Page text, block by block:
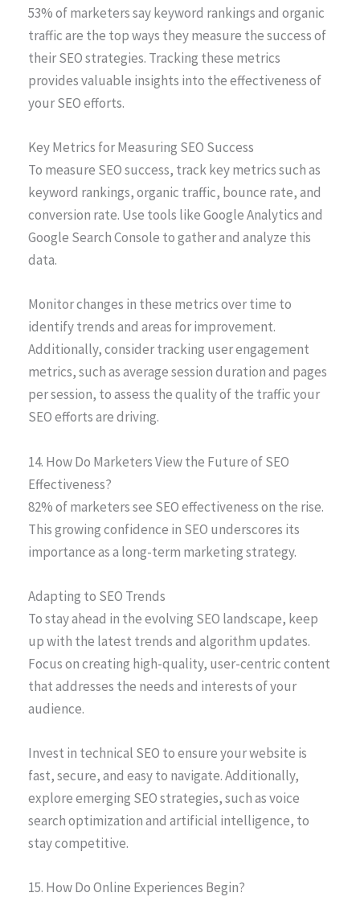
53% of marketers say keyword rankings and organic
traffic are the top ways they measure the success of
their SEO strategies. Tracking these metrics
provides valuable insights into the effectiveness of
your SEO efforts.
Key Metrics for Measuring SEO Success
To measure SEO success, track key metrics such as
keyword rankings, organic traffic, bounce rate, and
conversion rate. Use tools like Google Analytics and
Google Search Console to gather and analyze this
data.
Monitor changes in these metrics over time to
identify trends and areas for improvement.
Additionally, consider tracking user engagement
metrics, such as average session duration and pages
per session, to assess the quality of the traffic your
SEO efforts are driving.
14. How Do Marketers View the Future of SEO
Effectiveness?
82% of marketers see SEO effectiveness on the rise.
This growing confidence in SEO underscores its
importance as a long-term marketing strategy.
Adapting to SEO Trends
To stay ahead in the evolving SEO landscape, keep
up with the latest trends and algorithm updates.
Focus on creating high-quality, user-centric content
that addresses the needs and interests of your
audience.
Invest in technical SEO to ensure your website is
fast, secure, and easy to navigate. Additionally,
explore emerging SEO strategies, such as voice
search optimization and artificial intelligence, to
stay competitive.
15. How Do Online Experiences Begin?